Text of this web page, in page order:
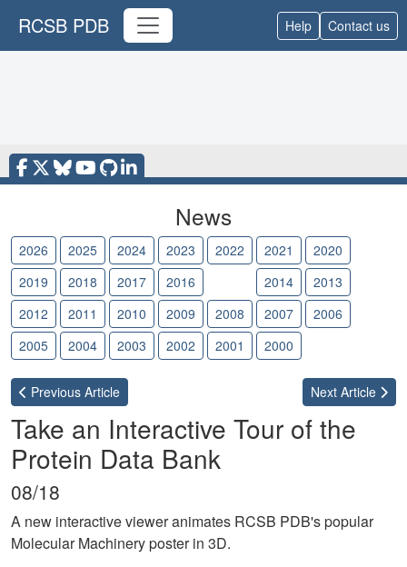
RCSB PDB Help Contact us
News
2026 2025 2024 2023 2022 2021
2020
2019
2018 2017 2016 2014
2013
2012
2011 2010 2009 2008 2007
2006
2005
2004 2003 2002 2001 2000
Previous Article Next Article
Take an Interactive Tour of the
Protein Data Bank
08/18
A new interactive viewer animates RCSB PDB's popular
Molecular Machinery poster in 3D.